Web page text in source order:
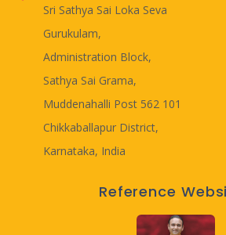
Sri Sathya Sai Loka Seva
Gurukulam,
Administration Block,
Sathya Sai Grama,
Muddenahalli Post 562 101
Chikkaballapur District,
Karnataka, India
Reference